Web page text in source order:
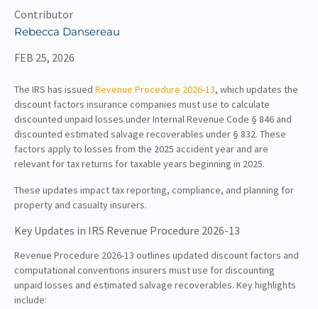
Contributor
Rebecca Dansereau
FEB 25, 2026
The IRS has issued Revenue Procedure 2026-13, which updates the
discount factors insurance companies must use to calculate
discounted unpaid losses under Internal Revenue Code § 846 and
discounted estimated salvage recoverables under § 832. These
factors apply to losses from the 2025 accident year and are
relevant for tax returns for taxable years beginning in 2025.
These updates impact tax reporting, compliance, and planning for
property and casualty insurers.
Key Updates in IRS Revenue Procedure 2026-13
Revenue Procedure 2026-13 outlines updated discount factors and
computational conventions insurers must use for discounting
unpaid losses and estimated salvage recoverables. Key highlights
include: